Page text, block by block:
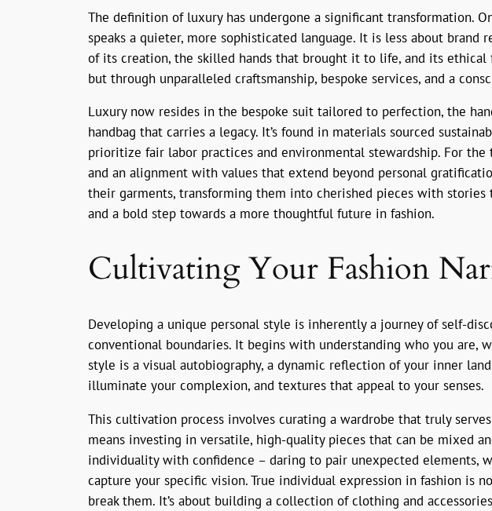
The definition of luxury has undergone a significant transformation.
speaks a quieter, more sophisticated language. It is less about
of its creation, the skilled hands that brought it to life, and its
but through unparalleled craftsmanship, bespoke services, and a
Luxury now resides in the bespoke suit tailored to perfection, the
handbag that carries a legacy. It’s found in materials sourced
prioritize fair labor practices and environmental stewardship. For
and an alignment with values that extend beyond personal
their garments, transforming them into cherished pieces with
and a bold step towards a more thoughtful future in fashion.
Cultivating Your Fashion
Developing a unique personal style is inherently a journey of self-
conventional boundaries. It begins with understanding who you are,
style is a visual autobiography, a dynamic reflection of your inner
illuminate your complexion, and textures that appeal to your senses.
This cultivation process involves curating a wardrobe that truly
means investing in versatile, high-quality pieces that can be mixed
individuality with confidence – daring to pair unexpected elements,
capture your specific vision. True individual expression in fashion
break them. It’s about building a collection of clothing and